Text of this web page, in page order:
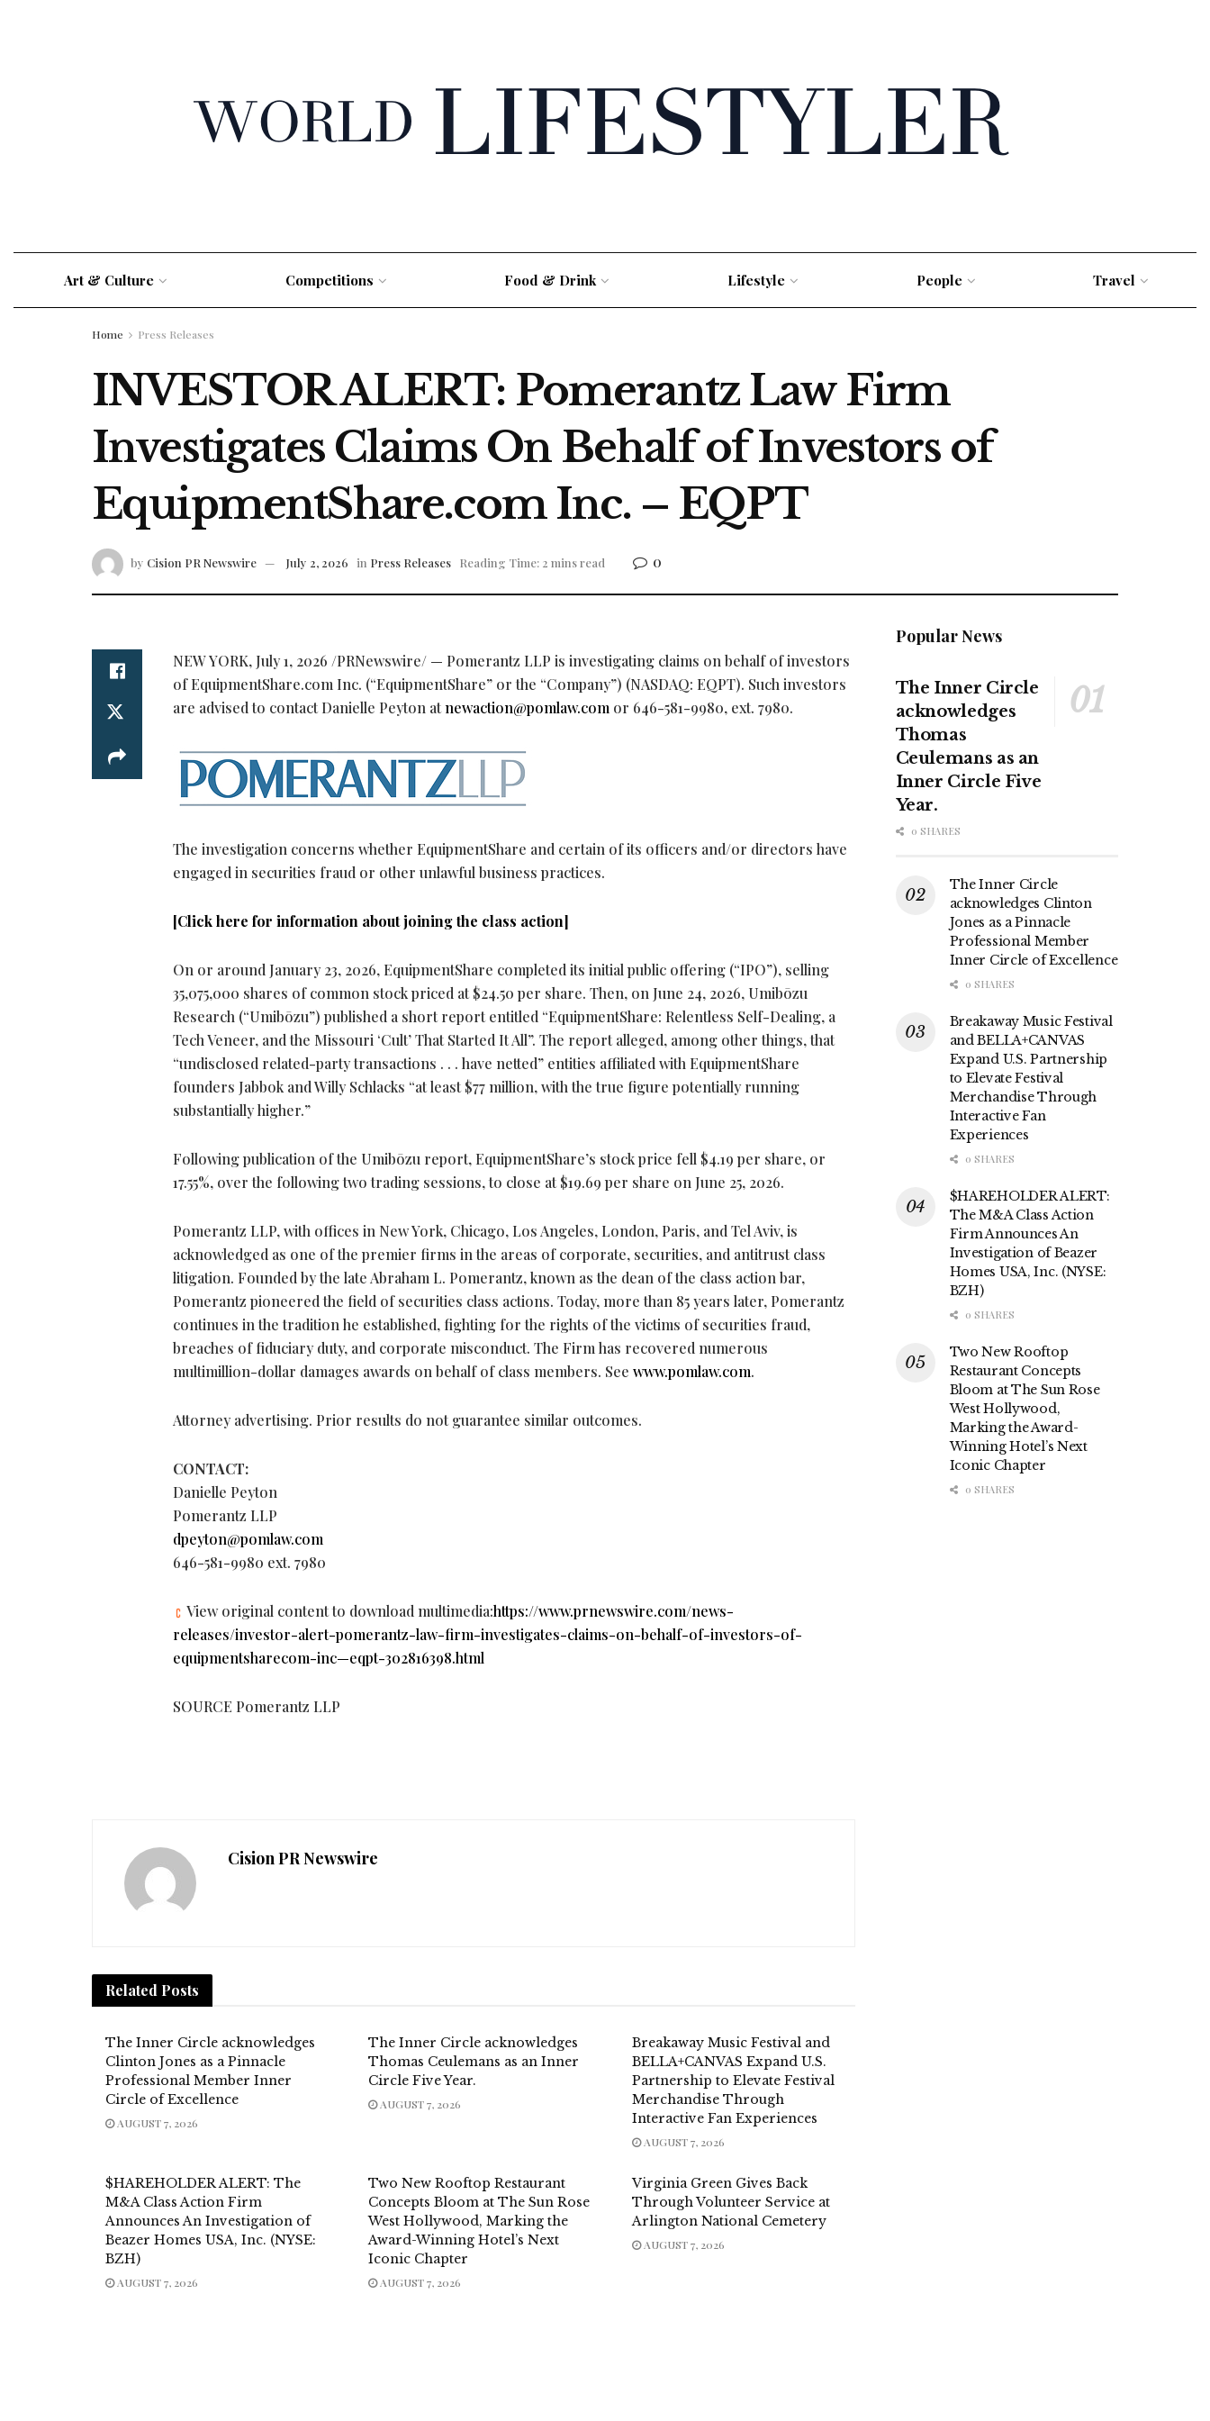
Art & Culture Competitions Food & Drink Lifestyle People Travel
Home Press Releases
INVESTOR ALERT: Pomerantz Law Firm
Investigates Claims On Behalf of Investors of
EquipmentShare.com Inc. – EQPT
by Cision PR Newswire July 2, 2026 in Press Releases Reading Time: 2 mins read 0
NEW YORK, July 1, 2026 /PRNewswire/ — Pomerantz LLP is investigating claims on behalf of investors
of EquipmentShare.com Inc. (“EquipmentShare” or the “Company”) (NASDAQ: EQPT). Such investors
are advised to contact Danielle Peyton atnewaction@pomlaw.com or 646-581-9980, ext. 7980.
The investigation concerns whether EquipmentShare and certain of its officers and/or directors have
engaged in securities fraud or other unlawful business practices.
[Click here for information about joining the class action]
On or around January 23, 2026, EquipmentShare completed its initial public offering (“IPO”), selling
35,075,000 shares of common stock priced at $24.50 per share. Then, on June 24, 2026, Umibōzu
Research (“Umibōzu”) published a short report entitled “EquipmentShare: Relentless Self-Dealing, a
Tech Veneer, and the Missouri ‘Cult’ That Started It All”. The reportalleged, among other things, that
“undisclosed related-party transactions . . . have netted” entities affiliated with EquipmentShare
founders Jabbok and Willy Schlacks “at least $77 million, with the true figure potentially running
substantially higher.”
Following publication of the Umibōzu report, EquipmentShare’s stock price fell $4.19 per share, or
17.55%, over the following two trading sessions, to close at $19.69 per share on June 25, 2026.
Pomerantz LLP, with offices in New York, Chicago, Los Angeles, London, Paris, and Tel Aviv, is
acknowledged as one of the premier firms in the areas of corporate, securities, and antitrust class
litigation. Founded by the late Abraham L. Pomerantz, known as the dean of the class action bar,
Pomerantz pioneered the field of securities class actions. Today, more than 85 years later, Pomerantz
continues in the tradition he established, fighting for the rights of the victims of securities fraud,
breaches of fiduciary duty, and corporate misconduct. The Firm has recovered numerous
multimillion-dollar damages awards on behalf of class members. See www.pomlaw.com.
Attorney advertising. Prior results do not guarantee similar outcomes.
CONTACT:
Danielle Peyton
Pomerantz LLP
dpeyton@pomlaw.com
646-581-9980 ext. 7980
View original content to download multimedia:https://www.prnewswire.com/news-
releases/investor-alert-pomerantz-law-firm-investigates-claims-on-behalf-of-investors-of-
equipmentsharecom-inc—eqpt-302816398.html
SOURCE Pomerantz LLP
Cision PR Newswire
Related Posts
The Inner Circle acknowledges
Clinton Jones as a Pinnacle
Professional Member Inner
Circle of Excellence
AUGUST 7, 2026
The Inner Circle acknowledges
Thomas Ceulemans as an Inner
Circle Five Year.
AUGUST 7, 2026
Breakaway Music Festival and
BELLA+CANVAS Expand U.S.
Partnership to Elevate Festival
Merchandise Through
Interactive Fan Experiences
AUGUST 7, 2026
$HAREHOLDER ALERT: The
M&A Class Action Firm
Announces An Investigation of
Beazer Homes USA, Inc. (NYSE:
BZH)
AUGUST 7, 2026
Two New Rooftop Restaurant
Concepts Bloom at The Sun Rose
West Hollywood, Marking the
Award-Winning Hotel’s Next
Iconic Chapter
AUGUST 7, 2026
Virginia Green Gives Back
Through Volunteer Service at
Arlington National Cemetery
AUGUST 7, 2026
Popular News
The Inner Circle
acknowledges
Thomas
Ceulemans as an
Inner Circle Five
Year.
0 SHARES
The Inner Circle
acknowledges Clinton
Jones as a Pinnacle
Professional Member
Inner Circle of Excellence
0 SHARES
Breakaway Music Festival
and BELLA+CANVAS
Expand U.S. Partnership
to Elevate Festival
Merchandise Through
Interactive Fan
Experiences
0 SHARES
$HAREHOLDER ALERT:
The M&A Class Action
Firm Announces An
Investigation of Beazer
Homes USA, Inc. (NYSE:
BZH)
0 SHARES
Two New Rooftop
Restaurant Concepts
Bloom at The Sun Rose
West Hollywood,
Marking the Award-
Winning Hotel’s Next
Iconic Chapter
0 SHARES